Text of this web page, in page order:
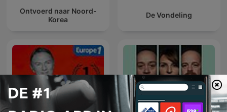
Ontvoerd naar Noord-
Korea
De Vondeling